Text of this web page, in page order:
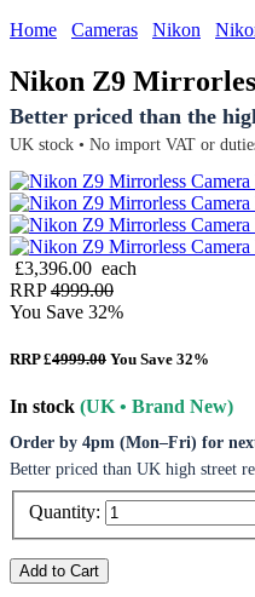
Home
Cameras Nikon
Nikon Z9
Better priced than the
UK stock • No import VAT or
£3,396.00 each
RRP4999.00
You Save 32%
RRP £4999.00 You Save 32%
In stock (UK • Brand New)
Order by 4pm (Mon–Fri) for
Better priced than UK high street
Quantity:
Add to Cart